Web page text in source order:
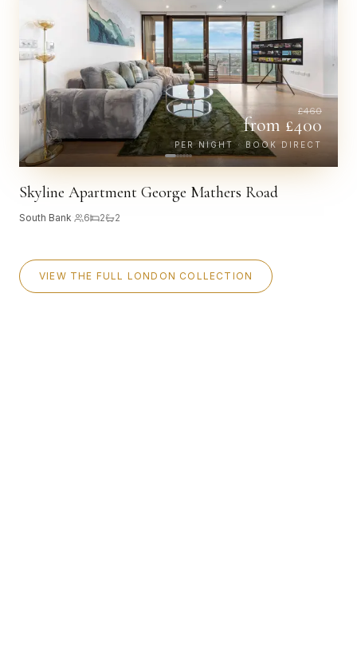
£460
from £400
PER NIGHT · BOOK DIRECT
Skyline Apartment George Mathers Road
South Bank 6 2 2
VIEW THE FULL LONDON COLLECTION